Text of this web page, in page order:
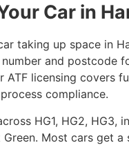
Car in
taking up space in
and postcode
ATF licensing covers
compliance.
HG1, HG2, HG3,
Green. Most cars get